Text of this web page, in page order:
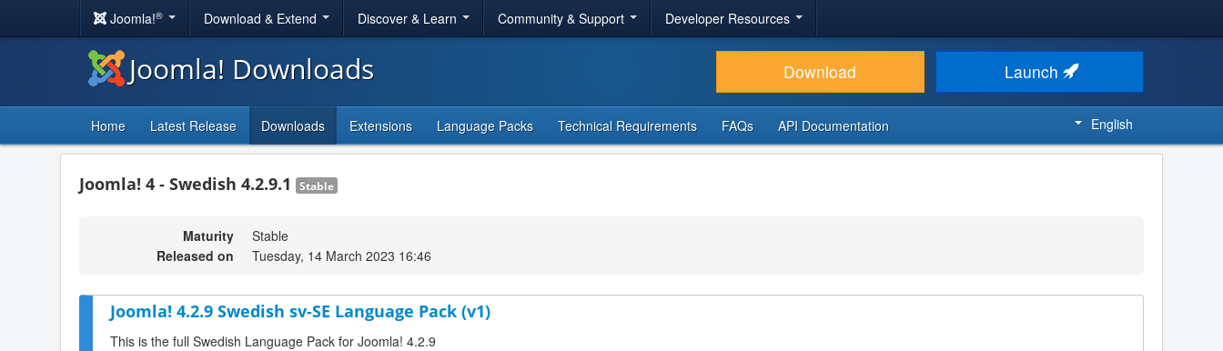
Joomla!® Download & Extend Discover & Learn Community & Support Developer Resources
Joomla! Downloads Download Launch
Home Latest Release Downloads Extensions Language Packs Technical Requirements FAQs API Documentation English
Joomla! 4 - Swedish 4.2.9.1 Stable
Maturity
Stable
Released on
Tuesday, 14 March 2023 16:46
Joomla! 4.2.9 Swedish sv-SE Language Pack (v1)
This is the full Swedish Language Pack for Joomla! 4.2.9